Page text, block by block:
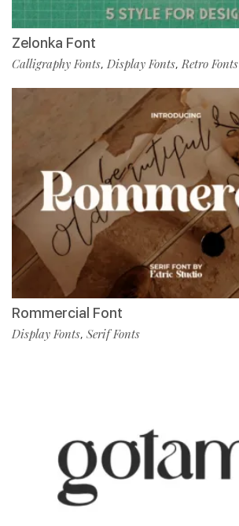
Zelonka Font
Calligraphy Fonts, Display Fonts,Retro Fonts
Rommercial Font
Display Fonts, Serif Fonts